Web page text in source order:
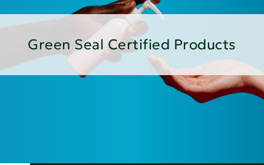
Green Seal Certified Products